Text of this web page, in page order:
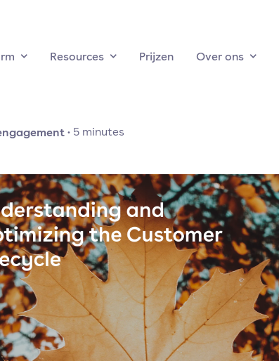
Resources Prijzen Over ons
· 5 minutes